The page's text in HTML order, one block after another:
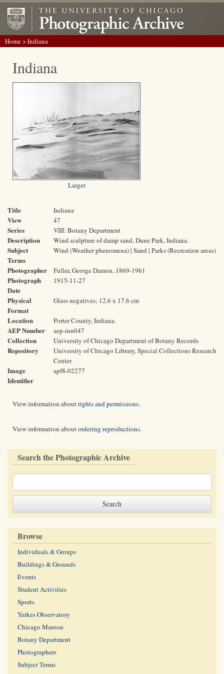
Home> Indiana
Indiana
Larger
Title Indiana
View 47
Series VIII: Botany Department
Description Wind sculpture of damp sand, Dune Park, Indiana.
Subject
Terms
Wind (Weather phenomena) | Sand | Parks (Recreation areas)
Photographer Fuller, George Damon, 1869-1961
Photograph
Date
1915-11-27
Physical
Format
Glass negatives; 12.6 x 17.6 cm
Location Porter County, Indiana
AEP Number aep-inn047
Collection University of Chicago Department of Botany Records
Repository
University of Chicago Library, Special Collections Research
Center
Image
Identifier
apf8-02277
View information aboutrights and permissions.
View information aboutordering reproductions.
Search the Photographic Archive
Browse
Individuals & Groups
Buildings & Grounds
Events
Student Activities
Sports
Yerkes Observatory
Chicago Maroon
Botany Department
Photographers
Subject Terms